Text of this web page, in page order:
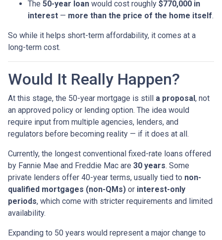
The 50-year loan would cost roughly $770,000 in
interest — more than the price of the home itself.
So while it helps short-term affordability, it comes at a
long-term cost.
Would It Really Happen?
At this stage, the 50-year mortgage is still a proposal, not
an approved policy or lending option. The idea would
require input from multiple agencies, lenders, and
regulators before becoming reality — if it does at all.
Currently, the longest conventional fixed-rate loans offered
by Fannie Mae and Freddie Mac are 30 years. Some
private lenders offer 40-year terms, usually tied to non-
qualified mortgages (non-QMs) or interest-only
periods, which come with stricter requirements and limited
availability.
Expanding to 50 years would represent a major change to